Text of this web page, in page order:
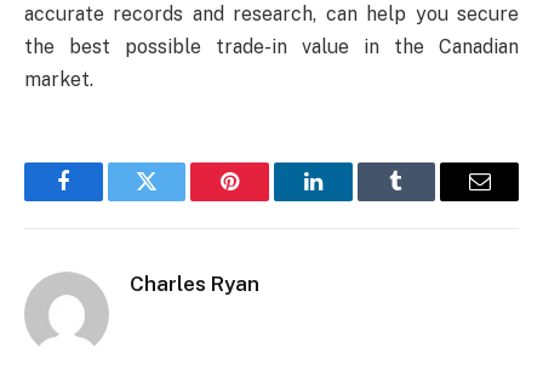
accurate records and research, can help you secure
the best possible trade-in value in the Canadian
market.
FacebookTwitter Pinterest LinkedInTumblr Email
Charles Ryan